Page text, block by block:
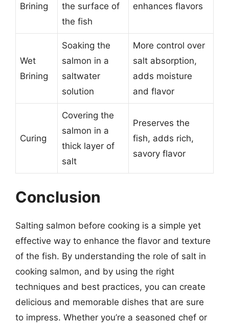
Brining
the surface of
the fish
enhances flavors
Wet
Brining
Soaking the
salmon in a
saltwater
solution
More control over
salt absorption,
adds moisture
and flavor
Curing
Covering the
salmon in a
thick layer of
salt
Preserves the
fish, adds rich,
savory flavor
Conclusion
Salting salmon before cooking is a simple yet
effective way to enhance the flavor and texture
of the fish. By understanding the role of salt in
cooking salmon, and by using the right
techniques and best practices, you can create
delicious and memorable dishes that are sure
to impress. Whether you’re a seasoned chef or